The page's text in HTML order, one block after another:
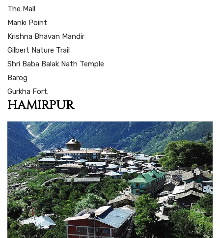
The Mall
Manki Point
Krishna Bhavan Mandir
Gilbert Nature Trail
Shri Baba Balak Nath Temple
Barog
Gurkha Fort.
HAMIRPUR